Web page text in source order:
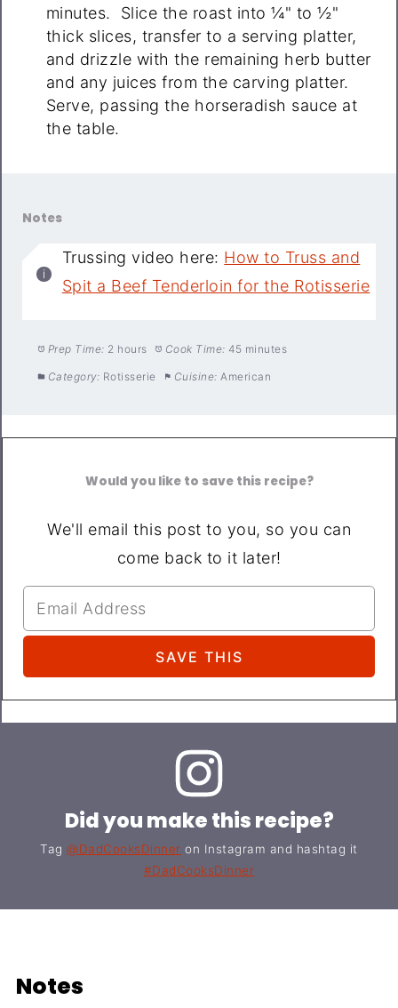
minutes. Slice the roast into ¼" to ½"
thick slices, transfer to a serving platter,
and drizzle with the remaining herb butter
and any juices from the carving platter.
Serve, passing the horseradish sauce at
the table.
Notes
Trussing video here: How to Truss and
Spit a Beef Tenderloin for the Rotisserie
Prep Time: 2 hours Cook Time: 45 minutes
Category: Rotisserie Cuisine: American
Would you like to save this recipe?
We'll email this post to you, so you can
come back to it later!
Did you make this recipe?
Tag@DadCooksDinner on Instagram and hashtag it
#DadCooksDinner
Notes